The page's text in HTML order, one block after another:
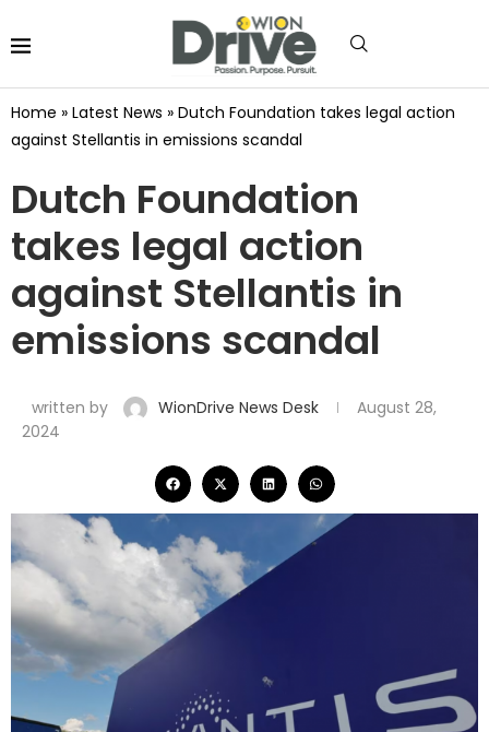
Home » Latest News » Dutch Foundation takes legal action
against Stellantis in emissions scandal
Dutch Foundation
takes legal action
against Stellantis in
emissions scandal
written by WionDrive News Desk
August 28,
2024